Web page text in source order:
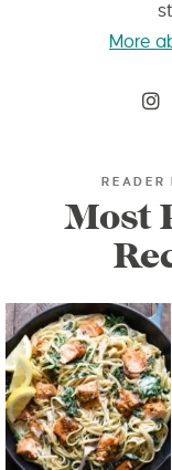
More
READER
Most